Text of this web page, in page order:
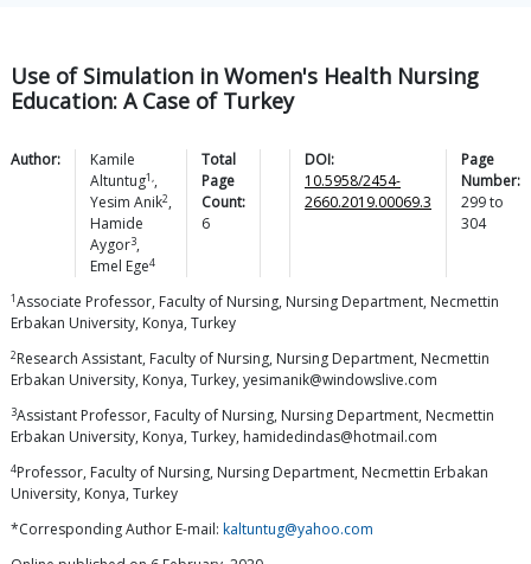
Use of Simulation in Women's Health Nursing
Education: A Case of Turkey
Author:
Kamile
Altuntug1,,
Yesim Anik2,
Hamide
Aygor3,
Emel Ege4
Total
Page
Count:
6
DOI:
10.5958/2454-
2660.2019.00069.3
Page
Number:
299to
304
1Associate Professor, Faculty of Nursing, Nursing Department, Necmettin
Erbakan University, Konya, Turkey
2Research Assistant, Faculty of Nursing, Nursing Department, Necmettin
Erbakan University, Konya, Turkey, yesimanik@windowslive.com
3Assistant Professor, Faculty of Nursing, Nursing Department, Necmettin
Erbakan University, Konya, Turkey, hamidedindas@hotmail.com
4Professor, Faculty of Nursing, Nursing Department, Necmettin Erbakan
University, Konya, Turkey
*Corresponding Author E-mail: kaltuntug@yahoo.com